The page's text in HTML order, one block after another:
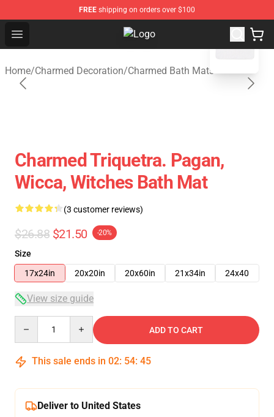
FREE shipping on orders over $100
Open menu Charmed Store - Official Charmed
Home/Charmed Decoration/Charmed Bath Mats
Charmed Triquetra. Pagan,
Wicca, Witches Bath Mat
(3 customer reviews)
$26.88 $21.50 -20%
Size
17x24in
20x20in 20x60in 21x34in 24x40
View size guide
ADD TO CART
This sale ends in 02: 54: 44
Deliver to United States